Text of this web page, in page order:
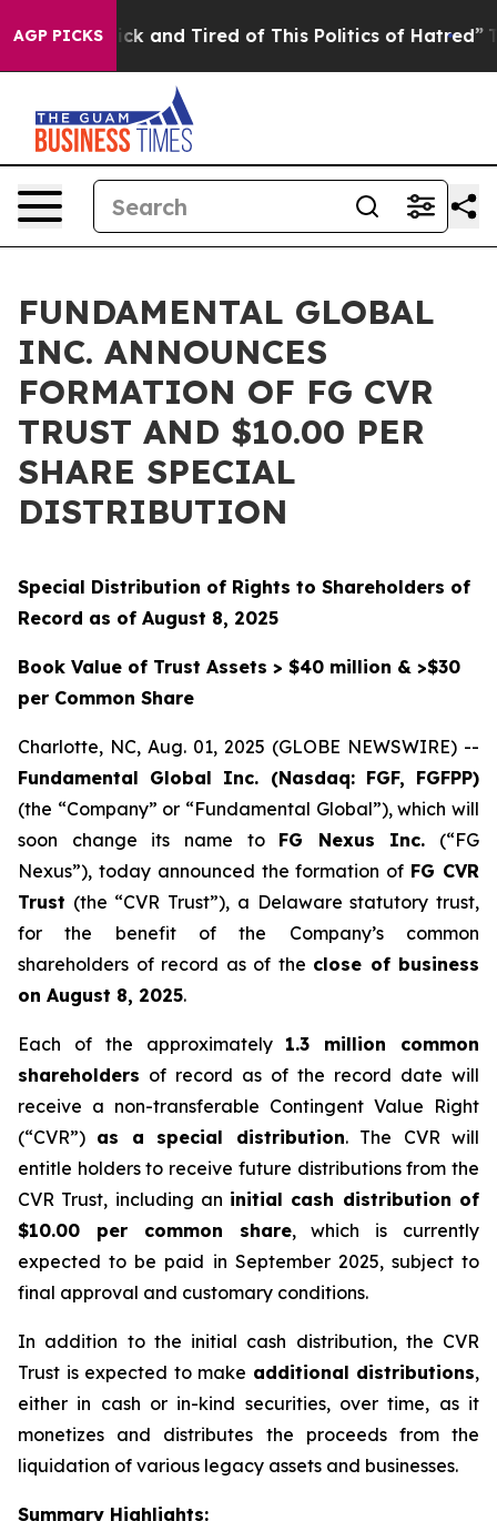
AGP PICKS
Sick and Tired of This Politics of Hatred” The
FUNDAMENTAL GLOBAL
INC. ANNOUNCES
FORMATION OF FG CVR
TRUST AND $10.00 PER
SHARE SPECIAL
DISTRIBUTION
Special Distribution of Rights to Shareholders of
Record as of August 8, 2025
Book Value of Trust Assets > $40 million & >$30
per Common Share
Charlotte, NC, Aug. 01, 2025 (GLOBE NEWSWIRE) --
Fundamental Global Inc. (Nasdaq: FGF, FGFPP)
(the “Company” or “Fundamental Global”), which will
soon change its name to FG Nexus Inc. (“FG
Nexus”), today announced the formation of FG CVR
Trust (the “CVR Trust”), a Delaware statutory trust,
for the benefit of the Company’s common
shareholders of record as of the close of business
on August 8, 2025.
Each of the approximately 1.3 million common
shareholders of record as of the record date will
receive a non-transferable Contingent Value Right
(“CVR”) as a special distribution. The CVR will
entitle holders to receive future distributions from the
CVR Trust, including an initial cash distribution of
$10.00 per common share, which is currently
expected to be paid in September 2025, subject to
final approval and customary conditions.
In addition to the initial cash distribution, the CVR
Trust is expected to make additional distributions,
either in cash or in-kind securities, over time, as it
monetizes and distributes the proceeds from the
liquidation of various legacy assets and businesses.
Summary Highlights: